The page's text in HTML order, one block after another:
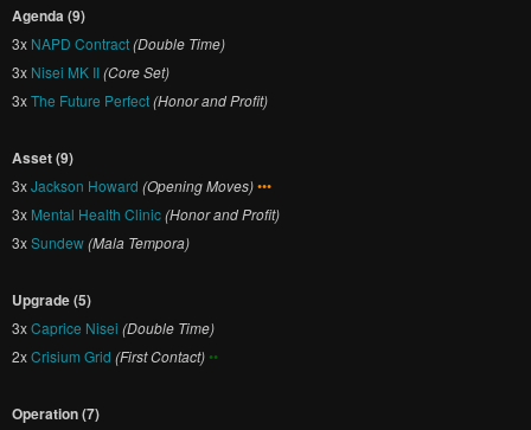
Agenda (9)
3x NAPD Contract(Double Time)
3x Nisei MK II(Core Set)
3xThe Future Perfect(Honor and Profit)
Asset (9)
3xJackson Howard (Opening Moves)•••
3x Mental Health Clinic(Honor and Profit)
3xSundew(Mala Tempora)
Upgrade (5)
3xCaprice Nisei (Double Time)
2xCrisium Grid (First Contact)••
Operation (7)